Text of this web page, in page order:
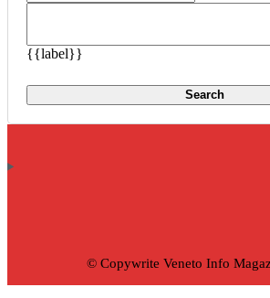
{{label}}
Search
© Copywrite Veneto Info